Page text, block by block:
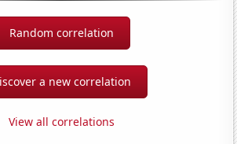
Random correlation
a new correlation
View all correlations